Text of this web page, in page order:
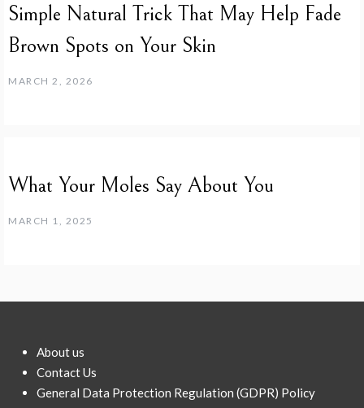
Simple Natural Trick That May Help Fade
Brown Spots on Your Skin
MARCH 2, 2026
What Your Moles Say About You
MARCH 1, 2025
About us
Contact Us
General Data Protection Regulation (GDPR) Policy